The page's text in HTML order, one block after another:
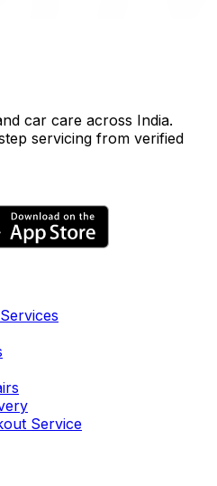
car care across India.
servicing from verified
Service